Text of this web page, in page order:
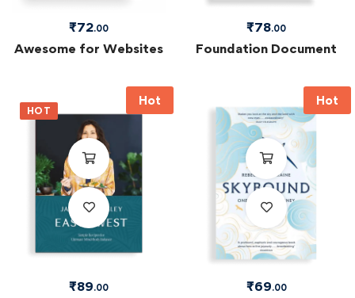
₹72.00
Awesome for Websites
₹78.00
Foundation Document
HOT
₹89.00
Hot
₹69.00
Hot